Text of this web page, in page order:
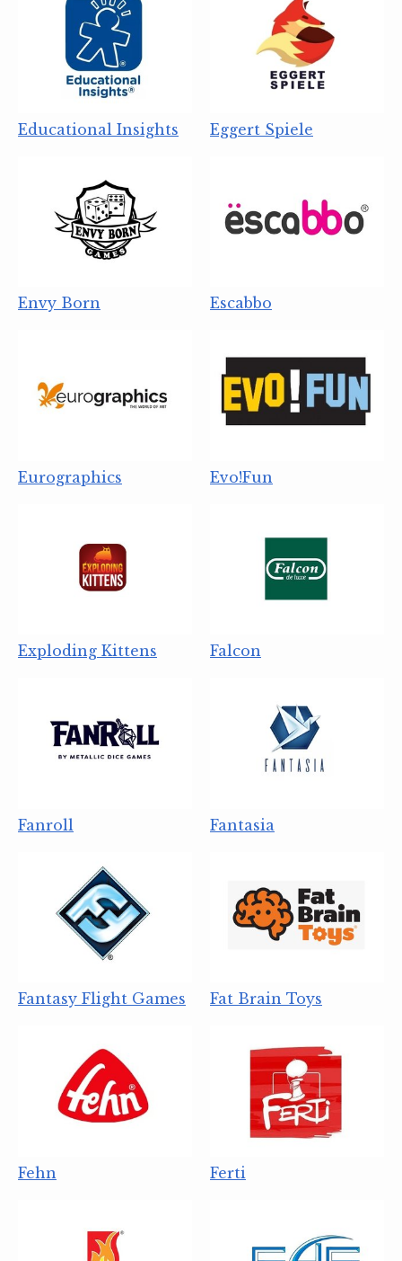
Educational Insights Eggert Spiele
Envy Born Escabbo
Eurographics Evo!Fun
Exploding Kittens Falcon
Fanroll Fantasia
Fantasy Flight Games Fat Brain Toys
Fehn Ferti